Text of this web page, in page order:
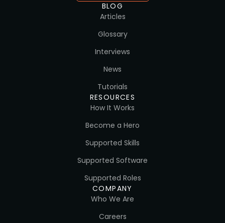
BLOG
Articles
Glossary
Interviews
News
Tutorials
RESOURCES
How It Works
Become a Hero
Supported Skills
Supported Software
Supported Roles
COMPANY
Who We Are
Careers